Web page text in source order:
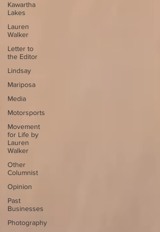
Kawartha
Lakes
Lauren
Walker
Letter to
the Editor
Lindsay
Mariposa
Media
Motorsports
Movement
for Life by
Lauren
Walker
Other
Columnist
Opinion
Past
Businesses
Photography